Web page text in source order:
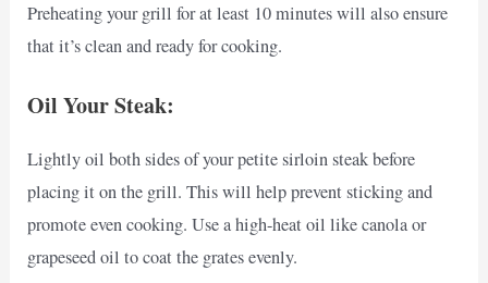
Preheating your grill for at least 10 minutes will also ensure
that it’s clean and ready for cooking.
Oil Your Steak:
Lightly oil both sides of your petite sirloin steak before
placing it on the grill. This will help prevent sticking and
promote even cooking. Use a high-heat oil like canola or
grapeseed oil to coat the grates evenly.